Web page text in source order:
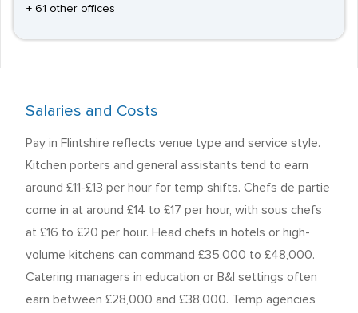
+ 61 other offices
Salaries and Costs
Pay in Flintshire reflects venue type and service style.
Kitchen porters and general assistants tend to earn
around £11-£13 per hour for temp shifts. Chefs de partie
come in at around £14 to £17 per hour, with sous chefs
at £16 to £20 per hour. Head chefs in hotels or high-
volume kitchens can command £35,000 to £48,000.
Catering managers in education or B&I settings often
earn between £28,000 and £38,000. Temp agencies